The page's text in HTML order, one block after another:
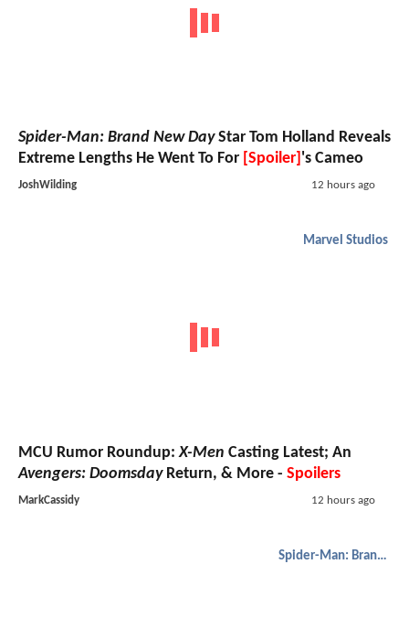
Spider-Man: Brand New DayStar Tom Holland Reveals
Extreme Lengths He Went To For [Spoiler] 's Cameo
JoshWilding 12 hours ago
Marvel Studios
MCU Rumor Roundup:X-Men Casting Latest; An
Avengers: DoomsdayReturn, & More - Spoilers
MarkCassidy 12 hours ago
Spider-Man: Brand New Day